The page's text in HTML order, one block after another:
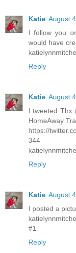
Katie August
I follow you
would have
Reply
Katie August
I tweeted Thx
HomeAway
https://
344
Reply
Katie August
I posted a
#1
Reply